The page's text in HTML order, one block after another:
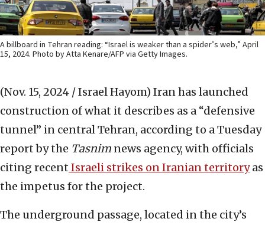
A billboard in Tehran reading: “Israel is weaker than a spider’s web,” April
15, 2024. Photo by Atta Kenare/AFP via Getty Images.
(Nov. 15, 2024 / Israel Hayom) Iran has launched
construction of what it describes as a “defensive
tunnel” in central Tehran, according to a Tuesday
report by the Tasnim news agency, with officials
citing recent Israeli strikes on Iranian territoryas
the impetus for the project.
The underground passage, located in the city’s